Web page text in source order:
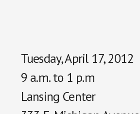
Tuesday, April 17, 2012
9 a.m. to 1 p.m
Lansing Center